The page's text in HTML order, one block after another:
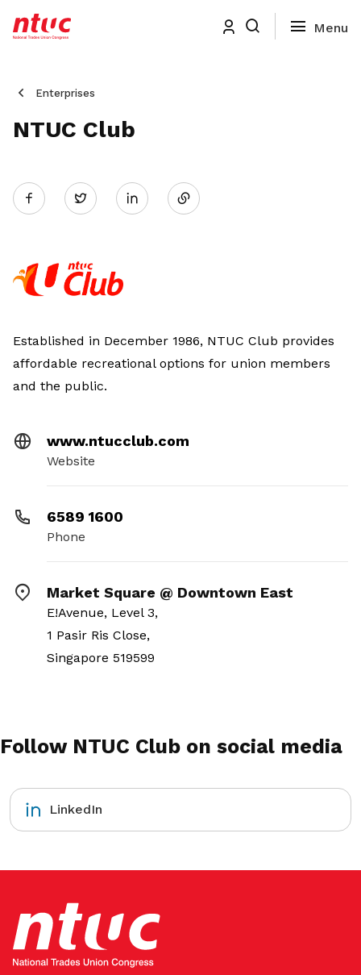
Enterprises
NTUC Club
Established in December 1986, NTUC Club provides
affordable recreational options for union members
and the public.
www.ntucclub.com
Website
6589 1600
Phone
Market Square @ Downtown East
E!Avenue, Level 3,
1 Pasir Ris Close,
Singapore 519599
Twitter
LinkedIn
Follow NTUC Club on social media
LinkedIn